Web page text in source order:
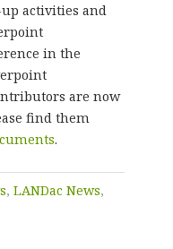
activities and
in the
are now
find them
.
, LANDac News,